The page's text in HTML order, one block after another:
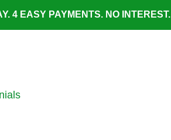
4 EASY PAYMENTS. NO INTEREST.